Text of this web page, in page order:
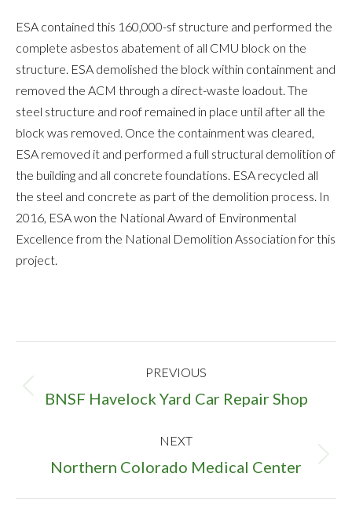
ESA contained this 160,000-sf structure and performed the
complete asbestos abatement of all CMU block on the
structure. ESA demolished the block within containment and
removed the ACM through a direct-waste loadout. The
steel structure and roof remained in place until after all the
block was removed. Once the containment was cleared,
ESA removed it and performed a full structural demolition of
the building and all concrete foundations. ESA recycled all
the steel and concrete as part of the demolition process. In
2016, ESA won the National Award of Environmental
Excellence from the National Demolition Association for this
project.
NAVIGATION
PREVIOUS
Previous
BNSF Havelock Yard Car Repair Shop
NEXT
Next
Northern Colorado Medical Center